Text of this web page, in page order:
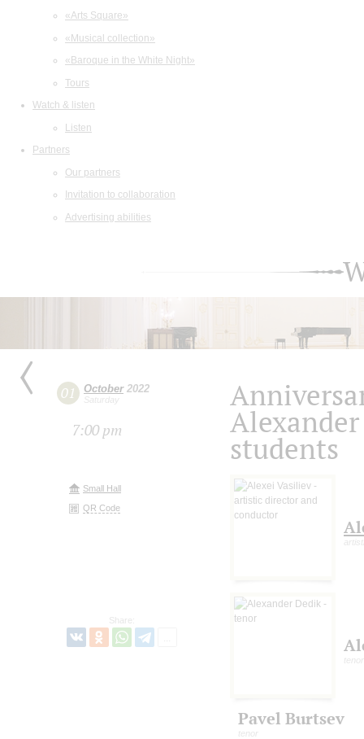
«Arts Square»
«Musical collection»
«Baroque in the White Night»
Tours
Watch & listen
Listen
Partners
Our partners
Invitation to collaboration
Advertising abilities
01 October2022
Saturday
7:00 pm
Small Hall
QR Code
Share:
students
tenor
Pavel Burtsev
tenor